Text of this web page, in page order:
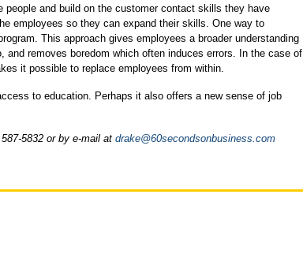
people and build on the customer contact skills they have
employees so they can expand their skills. One way to
This approach gives employees a broader understanding
and removes boredom which often induces errors. In the case of
it possible to replace employees from within.
to education. Perhaps it also offers a new sense of job
5832 or by e-mail at drake@60secondsonbusiness.com